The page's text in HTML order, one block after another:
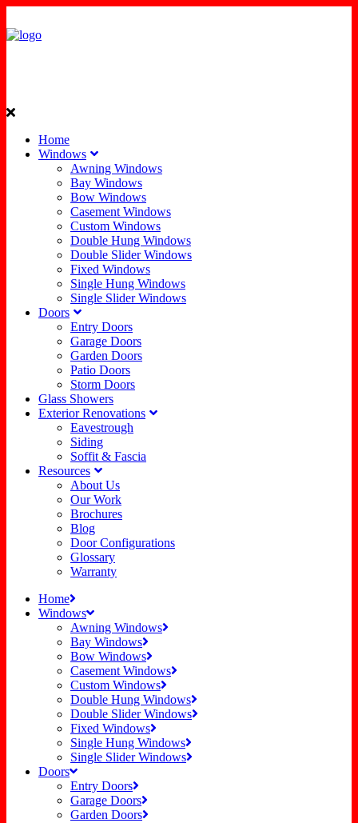
Home
Windows
Awning Windows
Bay Windows
Bow Windows
Casement Windows
Custom Windows
Double Hung Windows
Double Slider Windows
Fixed Windows
Single Hung Windows
Single Slider Windows
Doors
Entry Doors
Garage Doors
Garden Doors
Patio Doors
Storm Doors
Glass Showers
Exterior Renovations
Eavestrough
Siding
Soffit & Fascia
Resources
About Us
Our Work
Brochures
Blog
Door Configurations
Glossary
Warranty
Home
Windows
Awning Windows
Bay Windows
Bow Windows
Casement Windows
Custom Windows
Double Hung Windows
Double Slider Windows
Fixed Windows
Single Hung Windows
Single Slider Windows
Doors
Entry Doors
Garage Doors
Garden Doors